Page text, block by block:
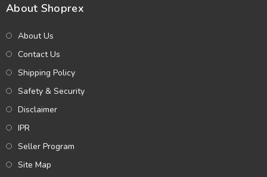
About Shoprex
About Us
Contact Us
Shipping Policy
Safety & Security
Disclaimer
IPR
Seller Program
Site Map